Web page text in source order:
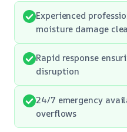
Experienced
moisture damage
Rapid response
disruption
24/7 emergency
overflows